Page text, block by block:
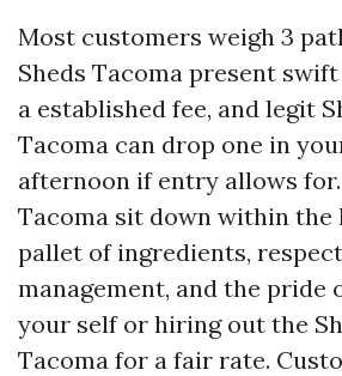
Most customers weigh 3
Sheds Tacoma present
a established fee, and legit
Tacoma can drop one in
afternoon if entry allows
Tacoma sit down within the
pallet of ingredients,
management, and the pride
your self or hiring out the
Tacoma for a fair rate.